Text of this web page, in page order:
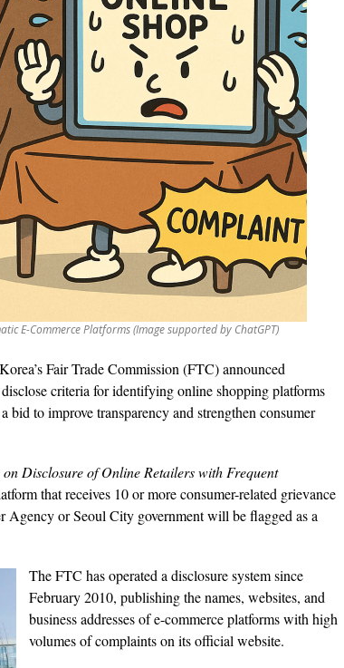
E-Commerce Platforms (Image supported by ChatGPT)
Fair Trade Commission (FTC) announced
criteria for identifying online shopping platforms
bid to improve transparency and strengthen consumer
on Disclosure of Online Retailers with Frequent
that receives 10 or more consumer-related grievance
Agency or Seoul City government will be flagged as a
The FTC has operated a disclosure system since
February 2010, publishing the names, websites, and
business addresses of e-commerce platforms with high
volumes of complaints on its official website.